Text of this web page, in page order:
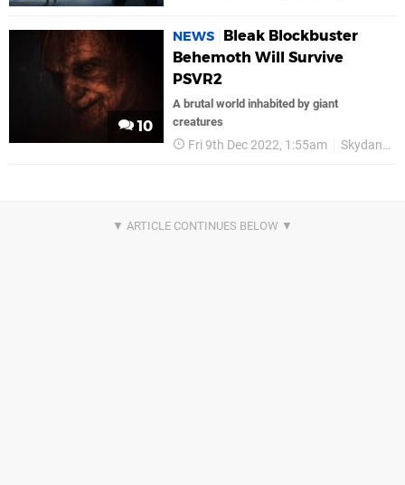
10
NEWS
Bleak Blockbuster
Behemoth Will Survive
PSVR2
A brutal world inhabited by giant
creatures
Fri 9th Dec 2022, 1:55am Skydance Interactive